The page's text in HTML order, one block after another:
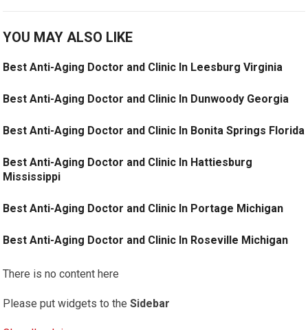
YOU MAY ALSO LIKE
Best Anti-Aging Doctor and Clinic In Leesburg Virginia
Best Anti-Aging Doctor and Clinic In Dunwoody Georgia
Best Anti-Aging Doctor and Clinic In Bonita Springs Florida
Best Anti-Aging Doctor and Clinic In Hattiesburg
Mississippi
Best Anti-Aging Doctor and Clinic In Portage Michigan
Best Anti-Aging Doctor and Clinic In Roseville Michigan
There is no content here
Please put widgets to theSidebar